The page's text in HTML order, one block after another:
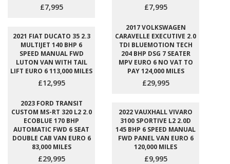
£7,995 £7,995
2021 FIAT DUCATO 35 2.3
MULTIJET 140 BHP 6
SPEED MANUAL FWD
LUTON VAN WITH TAIL
LIFT EURO 6 113,000 MILES
£12,995
2017 VOLKSWAGEN
CARAVELLE EXECUTIVE 2.0
TDI BLUEMOTION TECH
204 BHP DSG 7 SEATER
MPV EURO 6 NO VAT TO
PAY 124,000 MILES
£29,995
2023 FORD TRANSIT
CUSTOM MS-RT 320 L2 2.0
ECOBLUE 170 BHP
AUTOMATIC FWD 6 SEAT
DOUBLE CAB VAN EURO 6
83,000 MILES
£29,995
2022 VAUXHALL VIVARO
3100 SPORTIVE L2 2.0D
145 BHP 6 SPEED MANUAL
FWD PANEL VAN EURO 6
120,000 MILES
£9,995